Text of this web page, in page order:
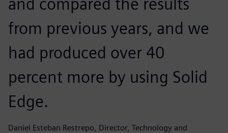
from previous years, and we
had produced over 40
percent more by using Solid
Edge.
Daniel Esteban Restrepo, Director, Technology and